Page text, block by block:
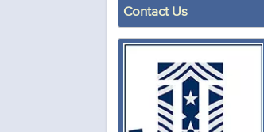
Contact Us